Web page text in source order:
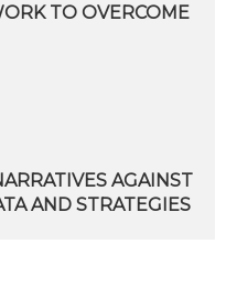
TO OVERCOME
AGAINST
AND STRATEGIES